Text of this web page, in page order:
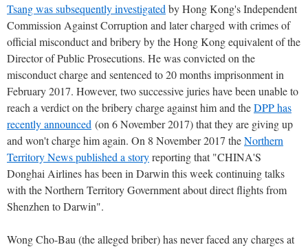
Tsang was subsequently investigated by Hong Kong's Independent
Commission Against Corruption and later charged with crimes of
official misconduct and bribery by the Hong Kong equivalent of the
Director of Public Prosecutions. He was convicted on the
misconduct charge and sentenced to 20 months imprisonment in
February 2017. However, two successive juries have been unable to
reach a verdict on the bribery charge against him and theDPP has
recently announced (on 6 November 2017) that they are giving up
and won't charge him again. On 8 November 2017 theNorthern
Territory News published a storyreporting that "CHINA'S
Donghai Airlines has been in Darwin this week continuing talks
with the Northern Territory Government about direct flights from
Shenzhen to Darwin".
Wong Cho-Bau (the alleged briber) has never faced any charges at